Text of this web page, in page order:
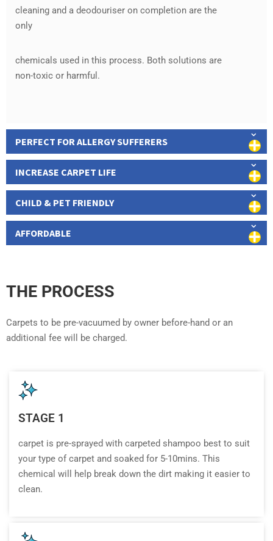
cleaning and a deodouriser on completion are the
only
chemicals used in this process. Both solutions are
non-toxic or harmful.
PERFECT FOR ALLERGY SUFFERERS
INCREASE CARPET LIFE
CHILD & PET FRIENDLY
AFFORDABLE
THE PROCESS
Carpets to be pre-vacuumed by owner before-hand or an
additional fee will be charged.
STAGE 1
carpet is pre-sprayed with carpeted shampoo best to suit
your type of carpet and soaked for 5-10mins. This
chemical will help break down the dirt making it easier to
clean.